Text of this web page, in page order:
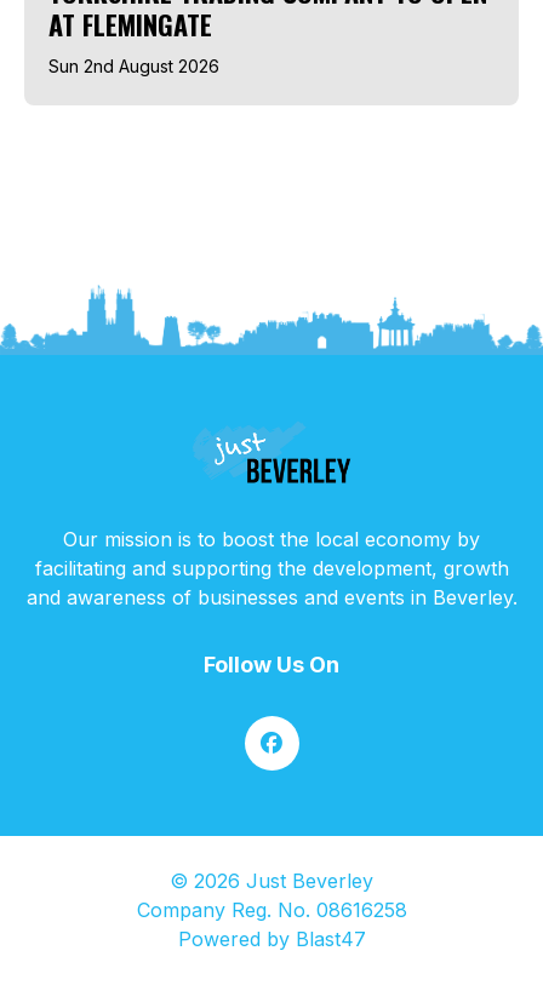
AT FLEMINGATE
Sun 2nd August 2026
Our mission is to boost the local economy by
facilitating and supporting the development, growth
and awareness of businesses and events in Beverley.
Follow Us On
© 2026 Just Beverley
Company Reg. No. 08616258
Powered by Blast47